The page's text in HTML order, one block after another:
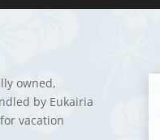
owned,
by Eukairia
vacation